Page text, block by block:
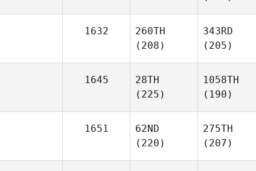
1632
260TH
(208)
343RD
(205)
1645
28TH
(225)
1058TH
(190)
1651
62ND
(220)
275TH
(207)